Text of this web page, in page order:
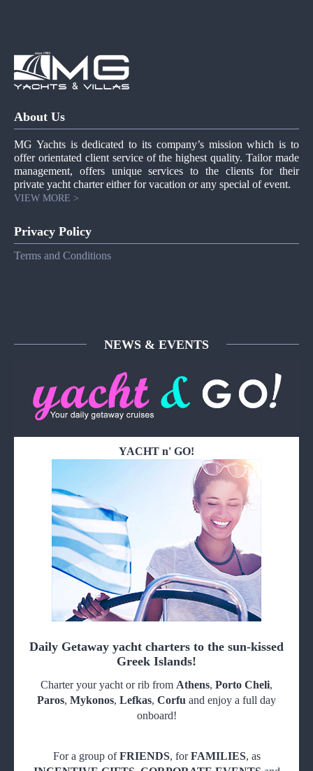
About Us
MG Yachts is dedicated to its company’s mission which is to
offer orientated client service of the highest quality. Tailor made
management, offers unique services to the clients for their
private yacht charter either for vacation or any special of event.
VIEW MORE >
Privacy Policy
Terms and Conditions
NEWS & EVENTS
YACHT n' GO!
Daily Getaway yacht charters to the sun-kissed
Greek Islands!
Charter your yacht or rib from Athens, Porto Cheli,
Paros, Mykonos, Lefkas, Corfu and enjoy a full day
onboard!
For a group ofFRIENDS, forFAMILIES, as